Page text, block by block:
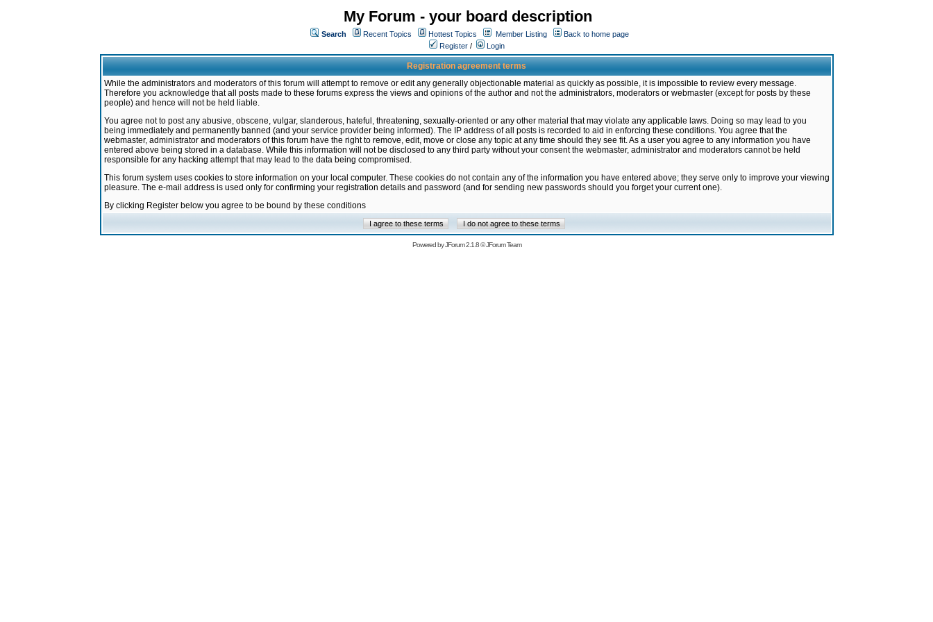
My Forum - your board description
Search Recent Topics Hottest Topics Member Listing
Back to home page
Register / Login
Registration agreement terms
While the administrators and moderators of this forum will attempt to remove or edit any generally objectionable material as quickly as possible, it is impossible to review every message.
Therefore you acknowledge that all posts made to these forums express the views and opinions of the author and not the administrators, moderators or webmaster (except for posts by these
people) and hence will not be held liable.
You agree not to post any abusive, obscene, vulgar, slanderous, hateful, threatening, sexually-oriented or any other material that may violate any applicable laws. Doing so may lead to you
being immediately and permanently banned (and your service provider being informed). The IP address of all posts is recorded to aid in enforcing these conditions. You agree that the
webmaster, administrator and moderators of this forum have the right to remove, edit, move or close any topic at any time should they see fit. As a user you agree to any information you have
entered above being stored in a database. While this information will not be disclosed to any third party without your consent the webmaster, administrator and moderators cannot be held
responsible for any hacking attempt that may lead to the data being compromised.
This forum system uses cookies to store information on your local computer. These cookies do not contain any of the information you have entered above; they serve only to improve your viewing
pleasure. The e-mail address is used only for confirming your registration details and password (and for sending new passwords should you forget your current one).
By clicking Register below you agree to be bound by these conditions
Powered byJForum 2.1.8©JForum Team